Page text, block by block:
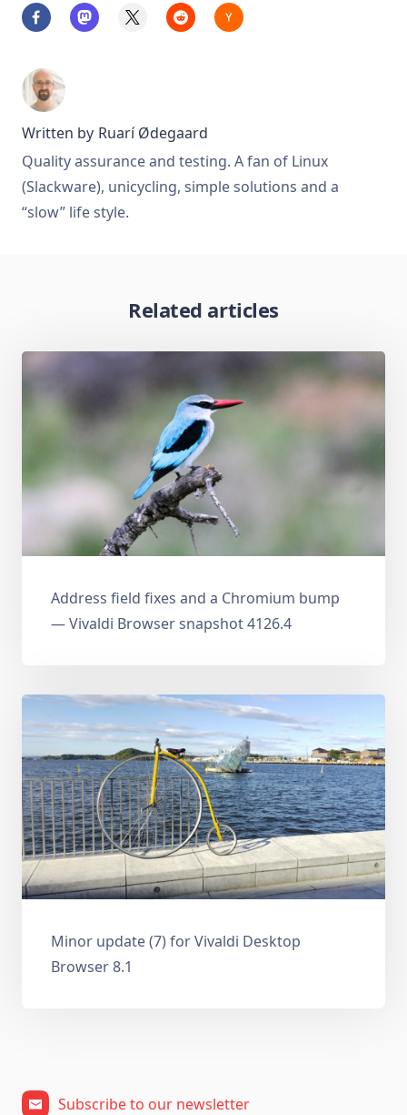
Written by Ruarí Ødegaard
Quality assurance and testing. A fan of Linux
(Slackware), unicycling, simple solutions and a
“slow” life style.
Related articles
Address field fixes and a Chromium bump
— Vivaldi Browser snapshot 4126.4
Minor update (7) for Vivaldi Desktop
Browser 8.1
Subscribe to our newsletter